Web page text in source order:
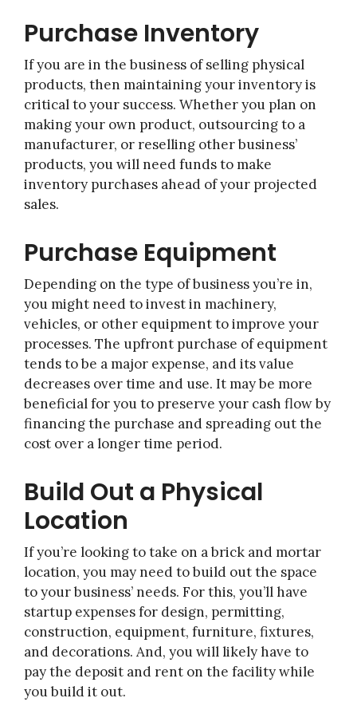
Purchase Inventory
If you are in the business of selling physical
products, then maintaining your inventory is
critical to your success. Whether you plan on
making your own product, outsourcing to a
manufacturer, or reselling other business’
products, you will need funds to make
inventory purchases ahead of your projected
sales.
Purchase Equipment
Depending on the type of business you’re in,
you might need to invest in machinery,
vehicles, or other equipment to improve your
processes. The upfront purchase of equipment
tends to be a major expense, and its value
decreases over time and use. It may be more
beneficial for you to preserve your cash flow by
financing the purchase and spreading out the
cost over a longer time period.
Build Out a Physical
Location
If you’re looking to take on a brick and mortar
location, you may need to build out the space
to your business’ needs. For this, you’ll have
startup expenses for design, permitting,
construction, equipment, furniture, fixtures,
and decorations. And, you will likely have to
pay the deposit and rent on the facility while
you build it out.